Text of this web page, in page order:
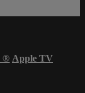
® Apple TV